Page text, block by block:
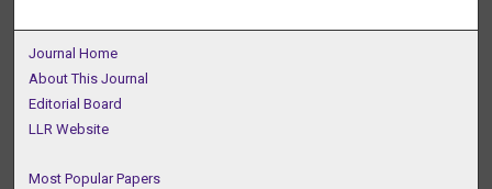
Journal Home
About This Journal
Editorial Board
LLR Website
Most Popular Papers